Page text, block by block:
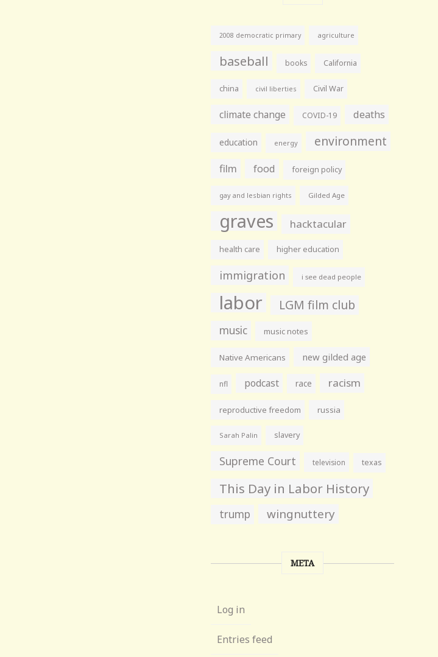
2008 democratic primary agriculture
baseball books California
china civil liberties Civil War
climate change COVID-19 deaths
education energy environment
film food foreign policy
gay and lesbian rights Gilded Age
graves hacktacular
health care higher education
immigration i see dead people
labor LGM film club
music music notes
Native Americans new gilded age
nfl podcast race racism
reproductive freedom russia
Sarah Palin slavery
Supreme Court television texas
This Day in Labor History
trump wingnuttery
META
Log in
Entries feed